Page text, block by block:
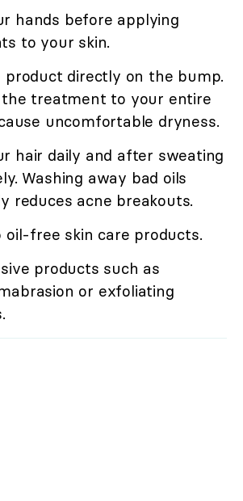
hands before applying
to your skin.
product directly on the bump.
treatment to your entire
uncomfortable dryness.
hair daily and after sweating
Washing away bad oils
reduces acne breakouts.
oil-free skin care products.
products such as
or exfoliating